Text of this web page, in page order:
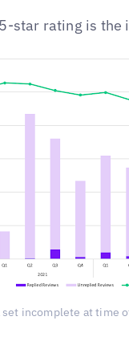
star rating is
set incomplete at time